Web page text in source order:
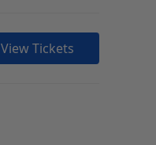
View Tickets